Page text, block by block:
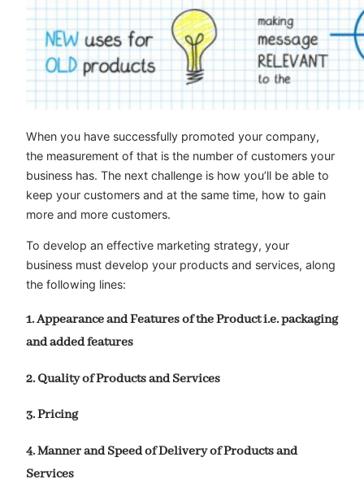
When you have successfully promoted your company,
the measurement of that is the number of customers your
business has. The next challenge is how you’ll be able to
keep your customers and at the same time, how to gain
more and more customers.
To develop an effective marketing strategy, your
business must develop your products and services, along
the following lines:
1. Appearance and Features of the Product i.e. packaging
and added features
2. Quality of Products and Services
3. Pricing
4. Manner and Speed of Delivery of Products and
Services